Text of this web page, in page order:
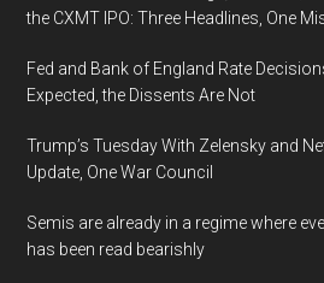
the CXMT IPO: Three Headlines, One
Fed and Bank of England Rate
Expected, the Dissents Are Not
Trump’s Tuesday With Zelensky and
Update, One War Council
Semis are already in a regime where
has been read bearishly